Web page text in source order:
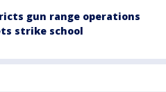
gun range operations
strike school